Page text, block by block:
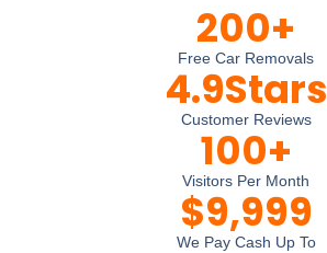
200+
Free Car Removals
4.9Stars
Customer Reviews
100+
Visitors Per Month
$9,999
We Pay Cash Up To